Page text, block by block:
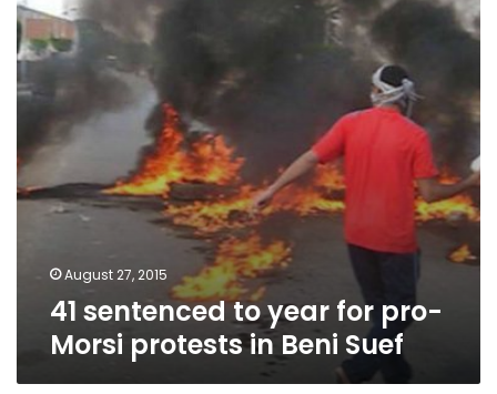
pro-
Morsi
protests
in
Beni
August 27, 2015
41 sentenced to year for pro-
Morsi protests in Beni Suef